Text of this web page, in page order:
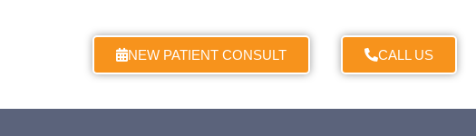
NEW PATIENT CONSULT CALL US